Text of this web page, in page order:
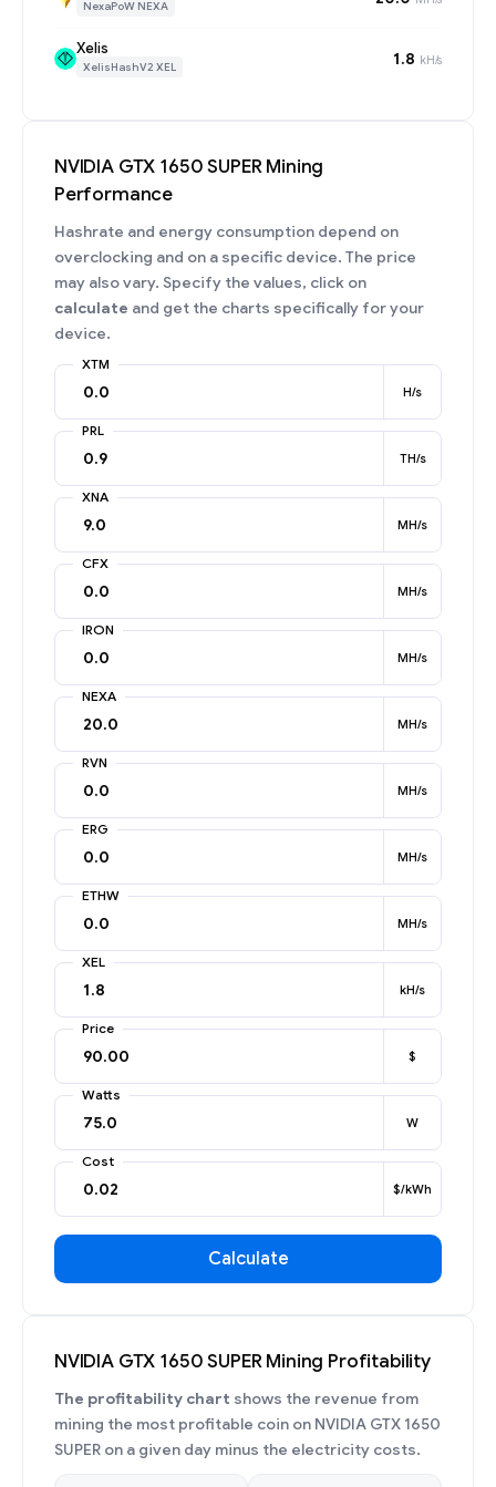
NexaPoW NEXA
Xelis
XelisHashV2 XEL 1.8 kH/s
NVIDIA GTX 1650 SUPER Mining
Performance
Hashrate and energy consumption depend on
overclocking and on a specific device. The price
may also vary. Specify the values, click on
calculate and get the charts specifically for your
device.
XTM
H/s
PRL
TH/s
XNA
MH/s
CFX
MH/s
IRON
MH/s
NEXA
MH/s
RVN
MH/s
ERG
MH/s
ETHW
MH/s
XEL
kH/s
Price
$
Watts
W
Cost
$/kWh
Calculate
NVIDIA GTX 1650 SUPER Mining Profitability
The profitability chart shows the revenue from
mining the most profitable coin on NVIDIA GTX 1650
SUPER on a given day minus the electricity costs.